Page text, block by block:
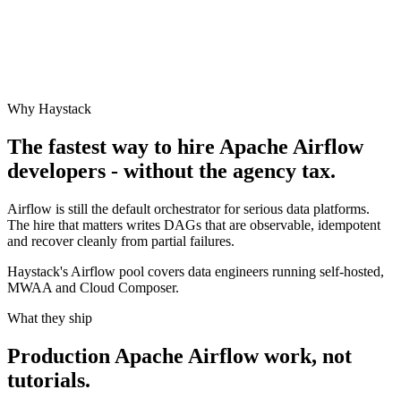
Why Haystack
The fastest way to hire Apache Airflow
developers - without the agency tax.
Airflow is still the default orchestrator for serious data platforms.
The hire that matters writes DAGs that are observable, idempotent
and recover cleanly from partial failures.
Haystack's Airflow pool covers data engineers running self-hosted,
MWAA and Cloud Composer.
What they ship
Production Apache Airflowwork, not
tutorials.